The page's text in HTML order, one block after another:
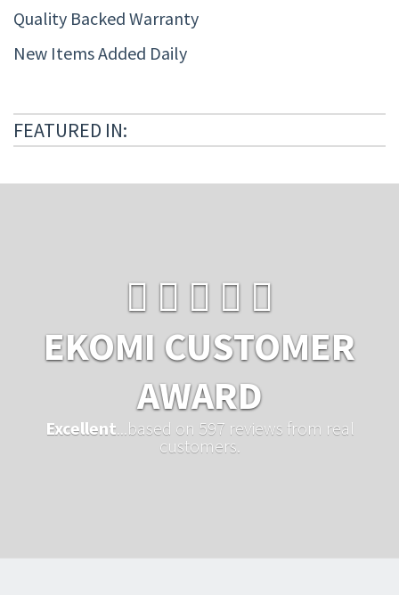
Quality Backed Warranty
New Items Added Daily
FEATURED IN:
EKOMI CUSTOMER
AWARD
Excellent ...based on 597 reviews from real
customers.